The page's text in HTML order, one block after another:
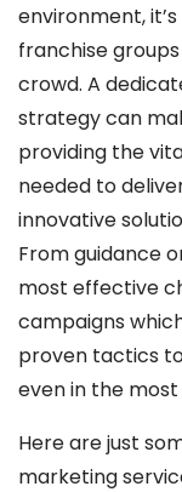
environment,
franchise
crowd. A
strategy can
providing the
needed to
innovative
From guidance
most effective
campaigns
proven tactics
even in the
Here are just
marketing